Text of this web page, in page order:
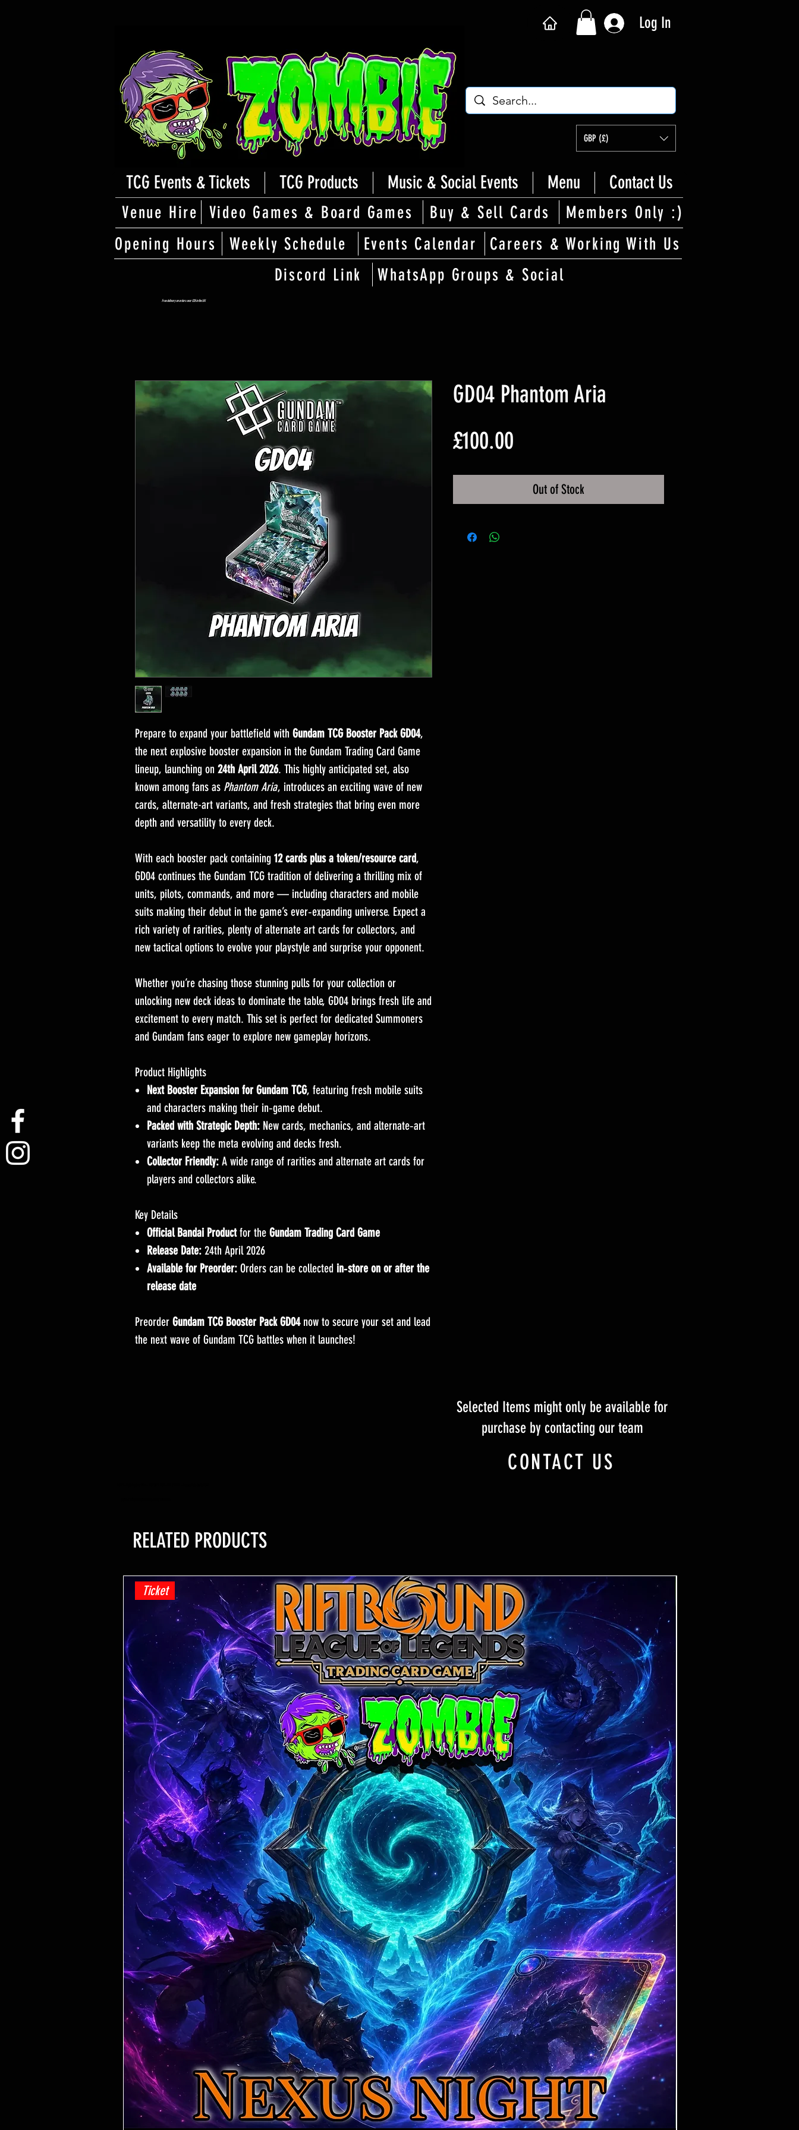
Log In
GBP (£)
TCG Events & Tickets TCG Products Music & Social Events Menu Contact Us
Venue Hire Video Games & Board Games Buy & Sell Cards
Members Only :)
Opening Hours
Weekly Schedule Events Calendar
Careers & Working With Us
Discord Link
WhatsApp Groups & Social
Prepare to expand your battlefield with Gundam TCG Booster Pack GD04,
the next explosive booster expansion in the Gundam Trading Card Game
lineup, launching on 24th April 2026. This highly anticipated set, also
known among fans as Phantom Aria, introduces an exciting wave of new
cards, alternate-art variants, and fresh strategies that bring even more
depth and versatility to every deck.
With each booster pack containing 12 cards plus a token/resource card,
GD04 continues the Gundam TCG tradition of delivering a thrilling mix of
units, pilots, commands, and more — including characters and mobile
suits making their debut in the game’s ever‑expanding universe. Expect a
rich variety of rarities, plenty of alternate art cards for collectors, and
new tactical options to evolve your playstyle and surprise your opponent.
Whether you’re chasing those stunning pulls for your collection or
unlocking new deck ideas to dominate the table, GD04 brings fresh life and
excitement to every match. This set is perfect for dedicated Summoners
and Gundam fans eager to explore new gameplay horizons.
Product Highlights
Next Booster Expansion for Gundam TCG, featuring fresh mobile suits
and characters making their in‑game debut.
Packed with Strategic Depth: New cards, mechanics, and alternate‑art
variants keep the meta evolving and decks fresh.
Collector Friendly: A wide range of rarities and alternate art cards for
players and collectors alike.
Key Details
Official Bandai Productfor the Gundam Trading Card Game
Release Date: 24th April 2026
Available for Preorder: Orders can be collected in‑store on or after the
release date
Preorder Gundam TCG Booster Pack GD04now to secure your set and lead
the next wave of Gundam TCG battles when it launches!
GD04 Phantom Aria
£100.00
Out of Stock
Free delivery on orders over £25 in the UK
Selected Items might only be available for
purchase by contacting our team
CONTACT US
RELATED PRODUCTS
Ticket